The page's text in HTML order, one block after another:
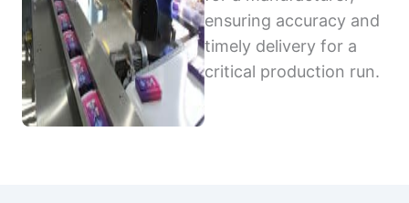
ensuring accuracy and
timely delivery for a
critical production run.